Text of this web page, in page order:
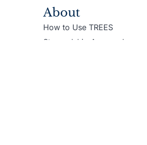
About
How to Use TREES
Stewardship Approach